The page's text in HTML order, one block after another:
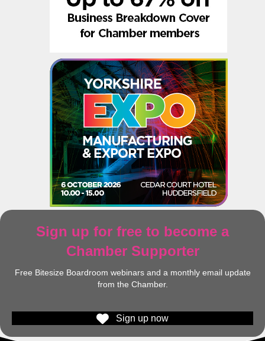
Sign up for free to become a
Chamber Supporter
Free Bitesize Boardroom webinars and a monthly email update
from the Chamber.
Sign up now